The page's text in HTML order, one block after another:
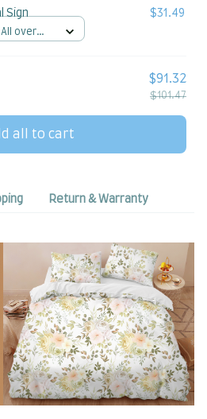
Sign $31.49
over
$91.32
$101.47
all to cart
Return & Warranty